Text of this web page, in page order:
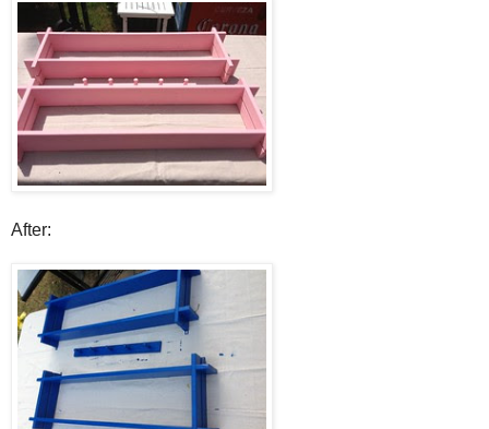
After: